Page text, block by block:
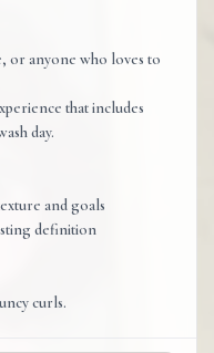
or anyone who loves to
that includes
day.
and goals
definition
curls.